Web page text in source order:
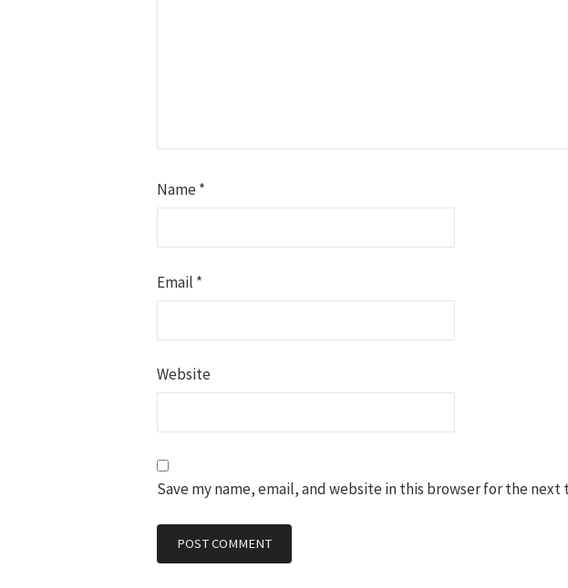
Name*
Email *
Website
Save my name, email, and website in this browser for the next